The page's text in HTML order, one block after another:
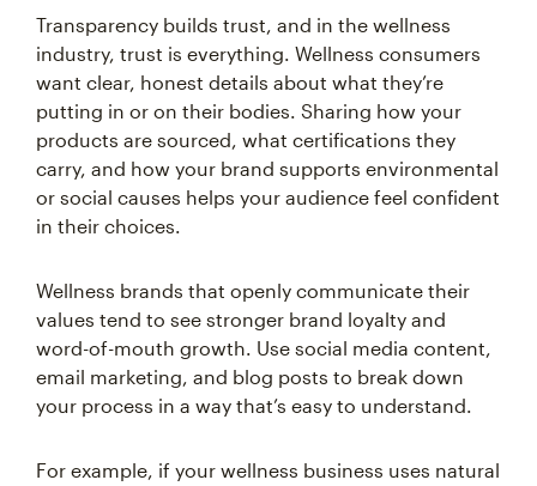
Transparency builds trust, and in the wellness
industry, trust is everything. Wellness consumers
want clear, honest details about what they’re
putting in or on their bodies. Sharing how your
products are sourced, what certifications they
carry, and how your brand supports environmental
or social causes helps your audience feel confident
in their choices.
Wellness brands that openly communicate their
values tend to see stronger brand loyalty and
word-of-mouth growth. Use social media content,
email marketing, and blog posts to break down
your process in a way that’s easy to understand.
For example, if your wellness business uses natural